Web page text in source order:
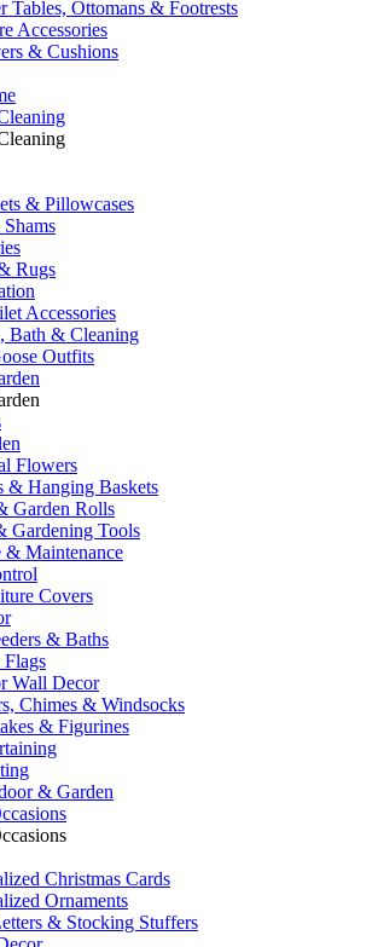
Tables, Ottomans & Footrests
Accessories
& Cushions
& Pillowcases
Rugs
Accessories
Bath & Cleaning
Outfits
Flowers
& Hanging Baskets
Garden Rolls
Gardening Tools
& Maintenance
Covers
& Baths
Flags
Wall Decor
Chimes & Windsocks
& Figurines
& Garden
Christmas Cards
Ornaments
& Stocking Stuffers